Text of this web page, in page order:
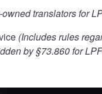
translators for
(Includes rules
by §73.860 for